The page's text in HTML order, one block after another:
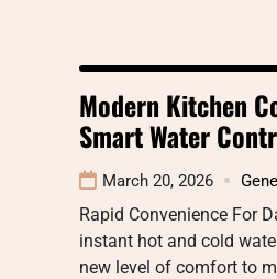
Modern Kitchen
Smart Water
March 20, 2026
Rapid Convenience For
instant hot and cold
new level of comfort to